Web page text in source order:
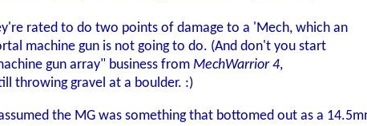
rated to do two points of damage to a 'Mech, which an
machine gun is not going to do. (And don't you start
gun array" business from MechWarrior 4,
throwing gravel at a boulder. :)
the MG was something that bottomed out as a